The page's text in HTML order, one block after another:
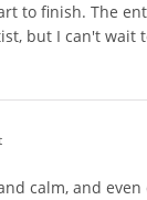
to finish. The
but I can't wait
calm, and